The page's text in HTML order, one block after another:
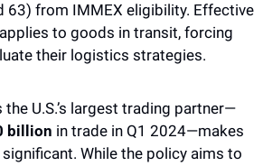
63) from IMMEX eligibility. Effective
to goods in transit, forcing
their logistics strategies.
the U.S.’s largest trading partner—
billion in trade in Q1 2024—makes
While the policy aims to